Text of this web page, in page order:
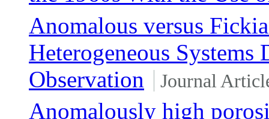
Anomalous versus
Heterogeneous Systems
Observation
Journal
Anomalously high